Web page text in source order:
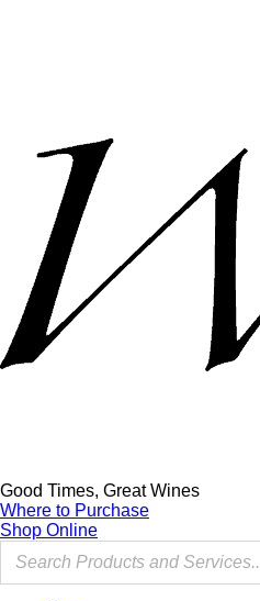
Good Times, Great Wines
Where to Purchase
Shop Online